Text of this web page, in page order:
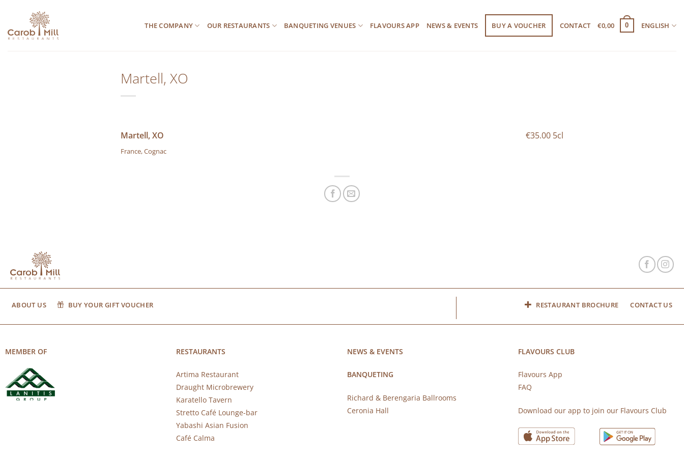
περιεχόμενο
THE COMPANY OUR RESTAURANTS BANQUETING VENUES FLAVOURS APP NEWS & EVENTS BUY A VOUCHER CONTACT €0,00 0 ENGLISH
Martell, XO
Martell, XO €35.00 5cl
France, Cognac
ABOUT US BUY YOUR GIFT VOUCHER RESTAURANT BROCHURE CONTACT US
MEMBER OF RESTAURANTS
Artima Restaurant
Draught Microbrewery
Karatello Tavern
Stretto Café Lounge-bar
Yabashi Asian Fusion
Café Calma
NEWS & EVENTS
BANQUETING
Richard & Berengaria Ballrooms
Ceronia Hall
FLAVOURS CLUB
Flavours App
FAQ
Download our app to join our Flavours Club